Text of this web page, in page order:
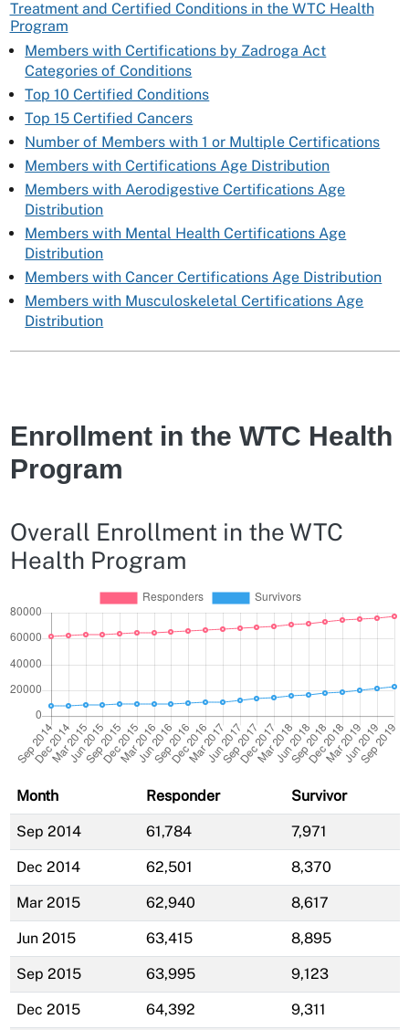
Treatment and Certified Conditions in the WTC Health
Program
Members with Certifications by Zadroga Act
Categories of Conditions
Top 10 Certified Conditions
Top 15 Certified Cancers
Number of Members with 1 or Multiple Certifications
Members with Certifications Age Distribution
Members with Aerodigestive Certifications Age
Distribution
Members with Mental Health Certifications Age
Distribution
Members with Cancer Certifications Age Distribution
Members with Musculoskeletal Certifications Age
Distribution
Enrollment in the WTC Health
Program
Overall Enrollment in the WTC
Health Program
Month Responder Survivor
Sep 2014 61,784 7,971
Dec 2014 62,501 8,370
Mar 2015 62,940 8,617
Jun 2015 63,415 8,895
Sep 2015 63,995 9,123
Dec 2015 64,392 9,311